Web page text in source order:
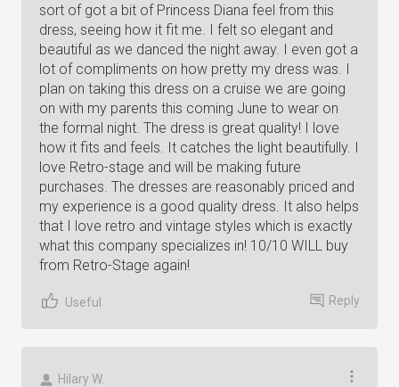
sort of got a bit of Princess Diana feel from this
dress, seeing how it fit me. I felt so elegant and
beautiful as we danced the night away. I even got a
lot of compliments on how pretty my dress was. I
plan on taking this dress on a cruise we are going
on with my parents this coming June to wear on
the formal night. The dress is great quality! I love
how it fits and feels. It catches the light beautifully. I
love Retro-stage and will be making future
purchases. The dresses are reasonably priced and
my experience is a good quality dress. It also helps
that I love retro and vintage styles which is exactly
what this company specializes in! 10/10 WILL buy
from Retro-Stage again!
Useful Reply
Hilary W.